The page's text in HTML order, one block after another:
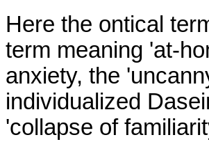
Here the ontical
term meaning 'at-
anxiety, the
individualized
'collapse of